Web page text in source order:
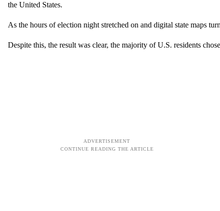
the United States.
As the hours of election night stretched on and digital state maps
Despite this, the result was clear, the majority of U.S. residents